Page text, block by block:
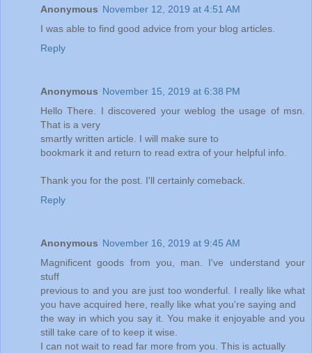
Anonymous November 12, 2019 at 4:51 AM
I was able to find good advice from your blog articles.
Reply
Anonymous November 15, 2019 at 6:38 PM
Hello There. I discovered your weblog the usage of msn.
That is a very
smartly written article. I will make sure to
bookmark it and return to read extra of your helpful info.
Thank you for the post. I'll certainly comeback.
Reply
Anonymous November 16, 2019 at 9:45 AM
Magnificent goods from you, man. I've understand your
stuff
previous to and you are just too wonderful. I really like what
you have acquired here, really like what you're saying and
the way in which you say it. You make it enjoyable and you
still take care of to keep it wise.
I can not wait to read far more from you. This is actually